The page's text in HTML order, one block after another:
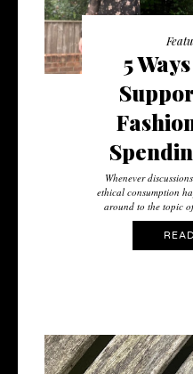
5
Whenever
ethical consumption
around to the topic